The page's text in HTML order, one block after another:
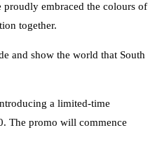
embraced the colours of
together.
and show the world that South
a limited-time
. The promo will commence